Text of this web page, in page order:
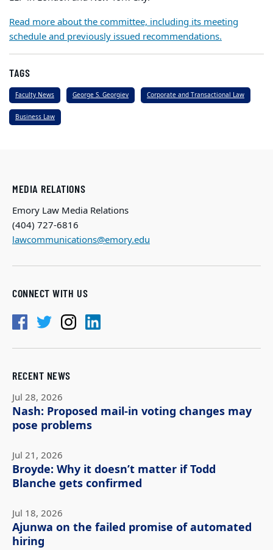
Read more about the committee, including its meeting
schedule and previously issued recommendations.
TAGS
Faculty News George S. Georgiev Corporate and Transactional Law
Business Law
MEDIA RELATIONS
Emory Law Media Relations
(404) 727-6816
lawcommunications@emory.edu
CONNECT WITH US
RECENT NEWS
Jul 28, 2026
Nash: Proposed mail-in voting changes may
pose problems
Jul 21, 2026
Broyde: Why it doesn’t matter if Todd
Blanche gets confirmed
Jul 18, 2026
Ajunwa on the failed promise of automated
hiring